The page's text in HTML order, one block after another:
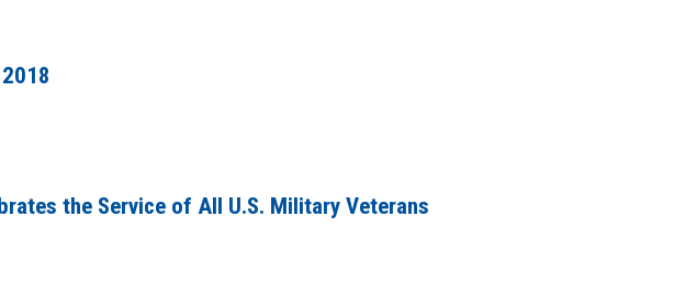
the Service of All U.S. Military Veterans